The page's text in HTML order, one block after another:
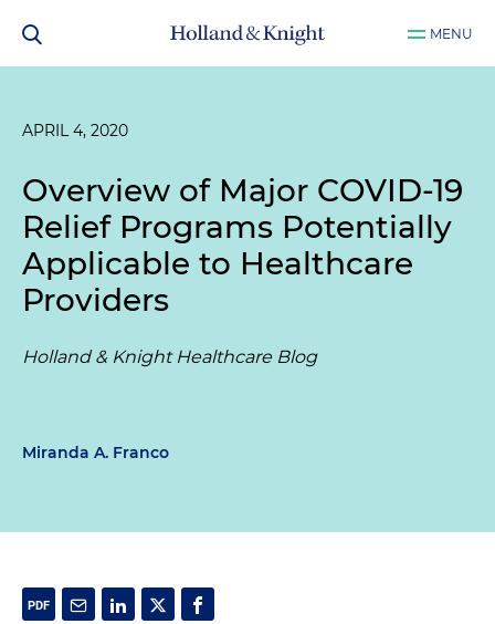
MENU
APRIL 4, 2020
Overview of Major COVID-19
Relief Programs Potentially
Applicable to Healthcare
Providers
Holland & Knight Healthcare Blog
Miranda A. Franco